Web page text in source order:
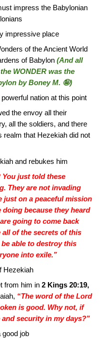
impress the Babylonian
impressive place
of the Ancient World
of Babylon(And all
WONDER was the
by Boney M. 🤪)
nation at this point
the envoy all their
all the soldiers, and there
realm that Hezekiah did not
and rebukes him
You just told these
They are not invading
just on a peaceful mission
doing because they heard
going to come back
all of the secrets of this
able to destroy this
into exile.”
Hezekiah
from him in2 Kings 20:19,
“The word of the Lord
is good. Why not, if
security in my days?”
good job